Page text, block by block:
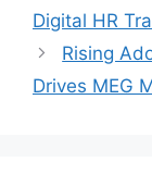
Digital HR
Rising
Drives MEG